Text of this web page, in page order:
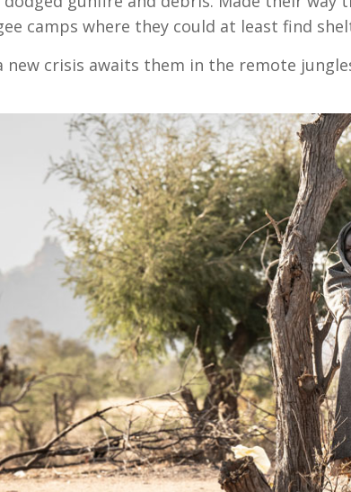
camps where they could at least find
new crisis awaits them in the remote